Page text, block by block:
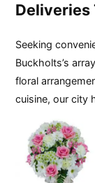
Deliveries
Seeking
Buckholts’s
floral
cuisine, our city